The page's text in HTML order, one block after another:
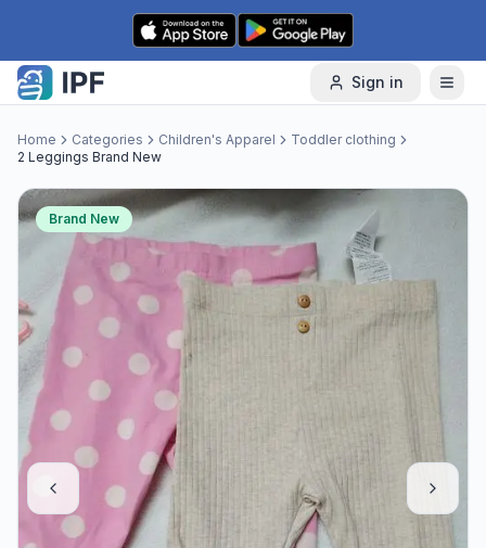
Skip to content
Sign in
Home Categories Children's Apparel
Toddler clothing
2 Leggings Brand New
Brand New